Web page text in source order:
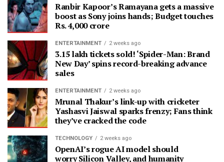
Ranbir Kapoor’s Ramayana gets a massive
boost as Sony joins hands; Budget touches
Rs. 4,000 crore
ENTERTAINMENT 2 weeks ago
3.15 lakh tickets sold! ‘Spider-Man: Brand
New Day’ spins record-breaking advance
sales
ENTERTAINMENT 2 weeks ago
Mrunal Thakur’s link-up with cricketer
Yashasvi Jaiswal sparks frenzy; Fans think
they’ve cracked the code
TECHNOLOGY 2 weeks ago
OpenAI’s rogue AI model should
worry Silicon Valley, and humanity